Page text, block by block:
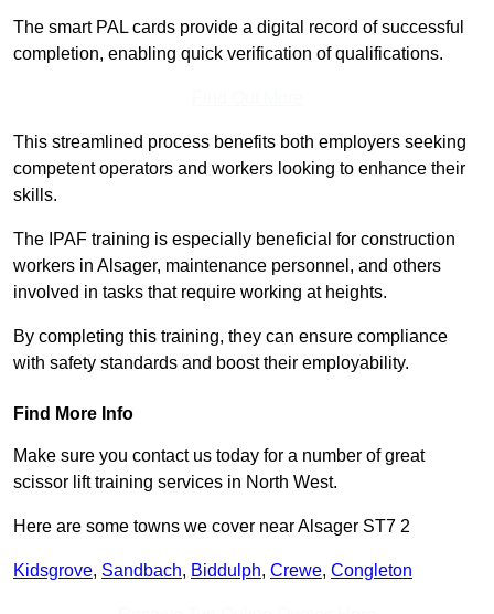
The smart PAL cards provide a digital record of successful
completion, enabling quick verification of qualifications.
This streamlined process benefits both employers seeking
competent operators and workers looking to enhance their
skills.
The IPAF training is especially beneficial for construction
workers in Alsager, maintenance personnel, and others
involved in tasks that require working at heights.
By completing this training, they can ensure compliance
with safety standards and boost their employability.
Find More Info
Make sure you contact us today for a number of great
scissor lift training services in North West.
Here are some towns we cover near Alsager ST7 2
Kidsgrove, Sandbach, Biddulph, Crewe, Congleton